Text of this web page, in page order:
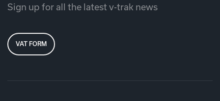
Sign up for all the latest v-trak news
VAT FORM